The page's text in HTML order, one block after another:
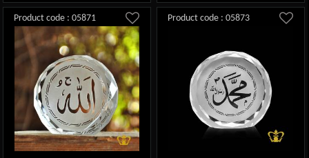
Product code : 05871 Product code : 05873